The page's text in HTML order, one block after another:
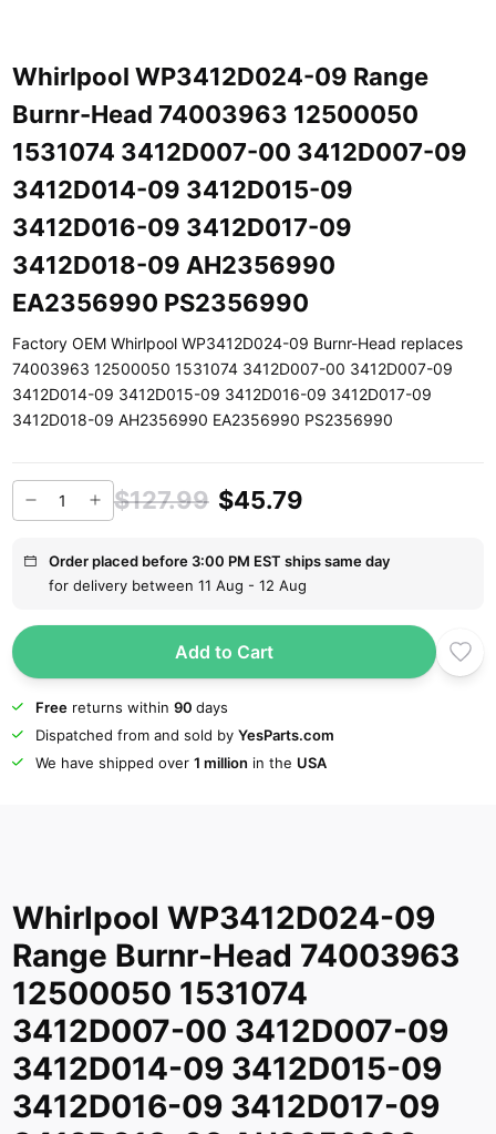
Whirlpool WP3412D024-09 Range
Burnr-Head 74003963 12500050
1531074 3412D007-00 3412D007-09
3412D014-09 3412D015-09
3412D016-09 3412D017-09
3412D018-09 AH2356990
EA2356990 PS2356990
Factory OEM Whirlpool WP3412D024-09 Burnr-Head replaces
74003963 12500050 1531074 3412D007-00 3412D007-09
3412D014-09 3412D015-09 3412D016-09 3412D017-09
3412D018-09 AH2356990 EA2356990 PS2356990
$127.99 $45.79
Order placed before 3:00 PM EST ships same day
for delivery between 11 Aug - 12 Aug
Add to Cart
Freereturns within 90 days
Dispatched from and sold by YesParts.com
We have shipped over 1 million in the USA
Whirlpool WP3412D024-09
Range Burnr-Head 74003963
12500050 1531074
3412D007-00 3412D007-09
3412D014-09 3412D015-09
3412D016-09 3412D017-09